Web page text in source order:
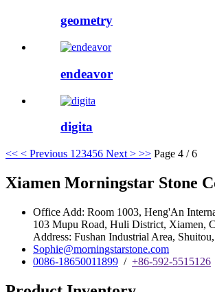
geometry
endeavor
digita
<< < Previous 1 23456 Next > >> Page 4 / 6
Xiamen Morningstar Stone
Office Add: Room 1003, Heng'An
103 Mupu Road, Huli District, Xiamen,
Address: Fushan Industrial Area,
Sophie@morningstarstone.com
0086-18650011899 / +86-592-5515126